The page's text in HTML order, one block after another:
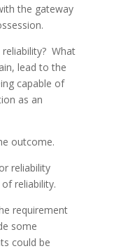
the gateway
What
lead to the
capable of
as an
outcome.
reliability
reliability.
requirement
some
could be